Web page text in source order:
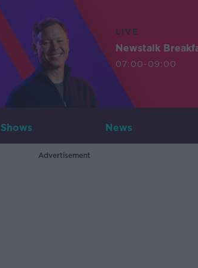
LIVE
Newstalk
07:00-09:00
Shows News
Advertisement